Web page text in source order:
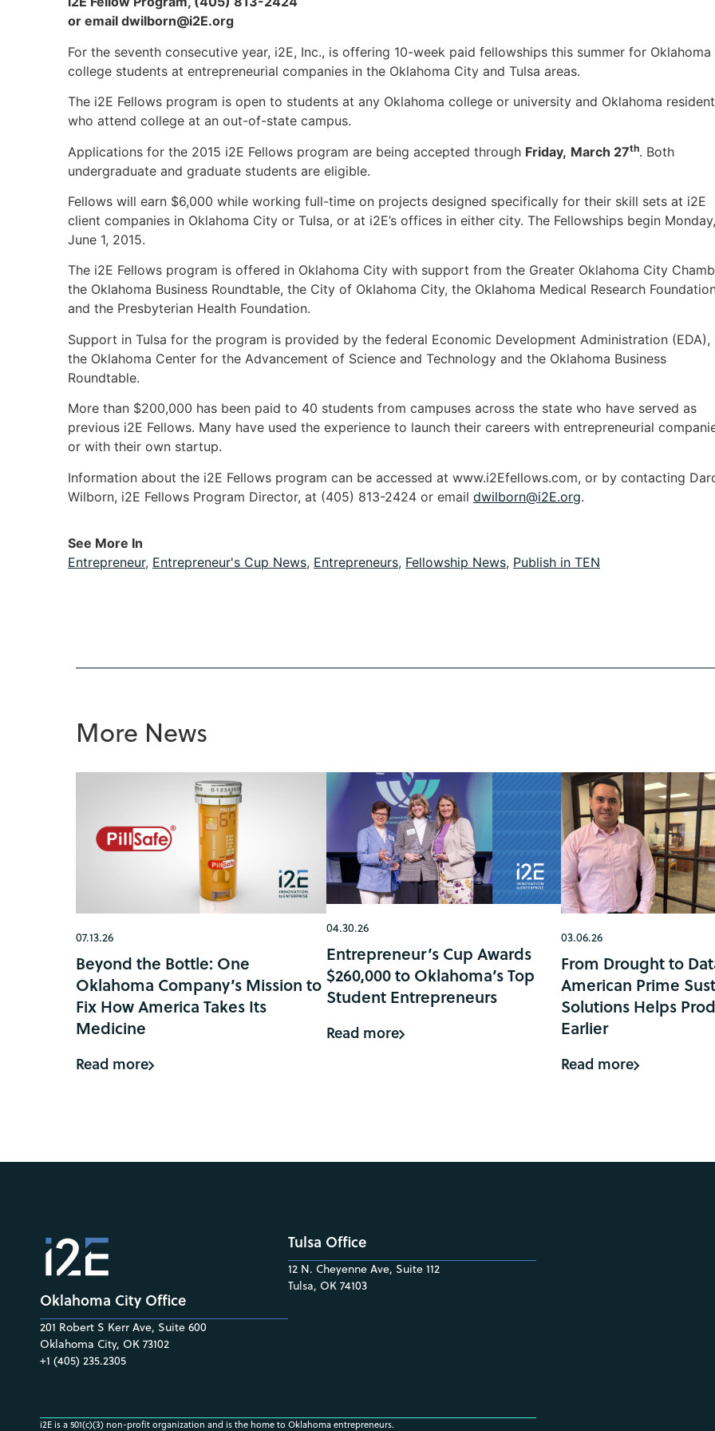
or email dwilborn@i2E.org
For the seventh consecutive year, i2E, Inc., is offering 10-week paid fellowships this summer for Oklahoma
college students at entrepreneurial companies in the Oklahoma City and Tulsa areas.
The i2E Fellows program is open to students at any Oklahoma college or university and Oklahoma
who attend college at an out-of-state campus.
Applications for the 2015 i2E Fellows program are being accepted through Friday, March 27th. Both
undergraduate and graduate students are eligible.
Fellows will earn $6,000 while working full-time on projects designed specifically for their skill sets at i2E
client companies in Oklahoma City or Tulsa, or at i2E’s offices in either city. The Fellowships begin Monday,
June 1, 2015.
The i2E Fellows program is offered in Oklahoma City with support from the Greater Oklahoma City
the Oklahoma Business Roundtable, the City of Oklahoma City, the Oklahoma Medical Research
and the Presbyterian Health Foundation.
Support in Tulsa for the program is provided by the federal Economic Development Administration (EDA),
the Oklahoma Center for the Advancement of Science and Technology and the Oklahoma Business
Roundtable.
More than $200,000 has been paid to 40 students from campuses across the state who have served as
previous i2E Fellows. Many have used the experience to launch their careers with entrepreneurial
or with their own startup.
Information about the i2E Fellows program can be accessed at www.i2Efellows.com, or by contacting
Wilborn, i2E Fellows Program Director, at (405) 813-2424 or email dwilborn@i2E.org.
See More In
Entrepreneur, Entrepreneur's Cup News, Entrepreneurs, Fellowship News, Publish in TEN
More News
07.13.26
Beyond the Bottle: One
Oklahoma Company’s Mission to
Fix How America Takes Its
Medicine
Read more
04.30.26
Entrepreneur’s Cup Awards
$260,000 to Oklahoma’s Top
Student Entrepreneurs
Read more
03.06.26
From Drought to
American Prime
Solutions Helps
Earlier
Read more
Oklahoma City Office
201 Robert S Kerr Ave, Suite 600
Oklahoma City, OK 73102
+1 (405) 235.2305
Tulsa Office
12 N. Cheyenne Ave, Suite 112
Tulsa, OK 74103
i2E is a 501(c)(3) non-profit organization and is the home to Oklahoma entrepreneurs.